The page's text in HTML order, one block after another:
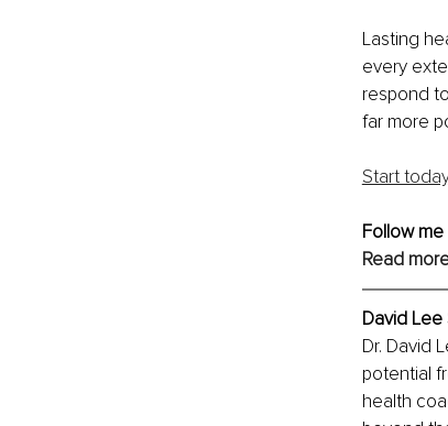
Lasting
every
respond
far more
Start
Follow
Read
David Lee
Dr. David
potential
health